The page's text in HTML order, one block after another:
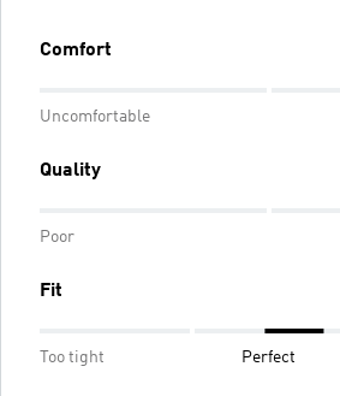
Comfort
Uncomfortable
Quality
Poor
Fit
Too tight Perfect